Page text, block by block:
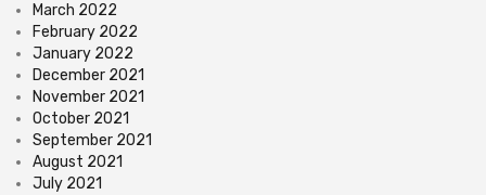
March 2022
February 2022
January 2022
December 2021
November 2021
October 2021
September 2021
August 2021
July 2021